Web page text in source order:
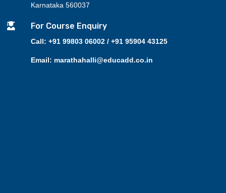
Karnataka 560037
 For Course Enquiry
Call: +91 99803 06002 / +91 95904 43125
Email: marathahalli@educadd.co.in